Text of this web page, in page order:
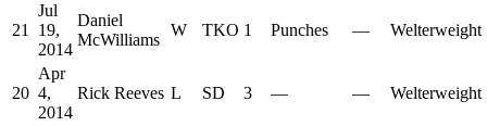
21
Jul
19,
2014
Daniel
McWilliams
W TKO 1 Punches — Welterweight
20
Apr
4,
2014
Rick Reeves L SD 3 — — Welterweight